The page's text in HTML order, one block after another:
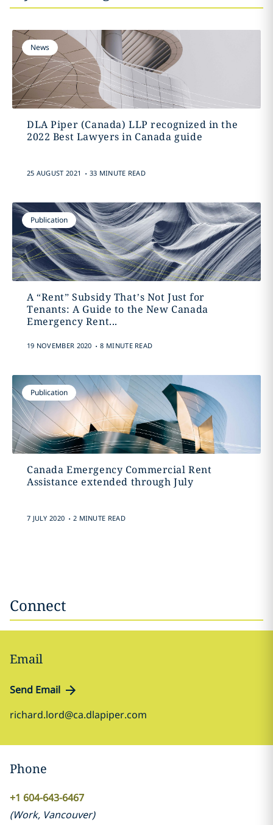
News
DLA Piper (Canada) LLP recognized in the
2022 Best Lawyers in Canada guide
25 AUGUST 2021 . 33 MINUTE READ
Publication
A “Rent” Subsidy That’s Not Just for
Tenants: A Guide to the New Canada
Emergency Rent...
19 NOVEMBER 2020 . 8 MINUTE READ
Publication
Canada Emergency Commercial Rent
Assistance extended through July
7 JULY 2020 . 2 MINUTE READ
Connect
Email
Send Email
richard.lord@ca.dlapiper.com
Phone
+1 604-643-6467
(Work, Vancouver)